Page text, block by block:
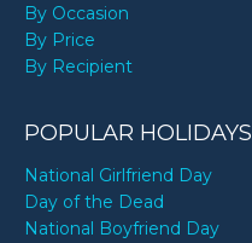
By Occasion
By Price
By Recipient
POPULAR HOLIDAYS
National Girlfriend Day
Day of the Dead
National Boyfriend Day